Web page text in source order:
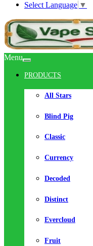
Select Language ▼
Menu
PRODUCTS
All Stars
Blind Pig
Classic
Currency
Decoded
Distinct
Evercloud
Fruit